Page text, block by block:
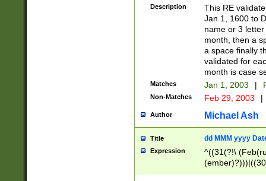
(ember)?)\
9]|1\d|2[0-
[2-9]\d)\d{2}))
Description
This RE
Jan 1, 1600 to
name or 3
month, then a
a space finally
validated for
month is case
Matches Jan 1, 2003 |
Non-Matches Feb 29, 2003 |
Author Michael Ash
Title dd MMM yyyy
Expression
^((31(?!\
(((1[6-9]|[2-